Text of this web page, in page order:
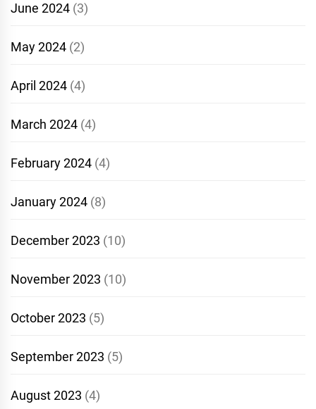
June 2024 (3)
May 2024 (2)
April 2024 (4)
March 2024 (4)
February 2024 (4)
January 2024 (8)
December 2023 (10)
November 2023 (10)
October 2023 (5)
September 2023 (5)
August 2023 (4)